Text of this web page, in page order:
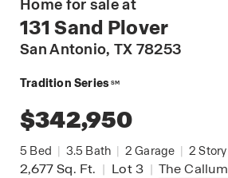
Home for sale at
131 Sand Plover
San Antonio, TX 78253
Tradition Series SM
$342,950
5 Bed | 3.5 Bath | 2 Garage | 2 Story
2,677Sq. Ft. | Lot 3 | The Callum